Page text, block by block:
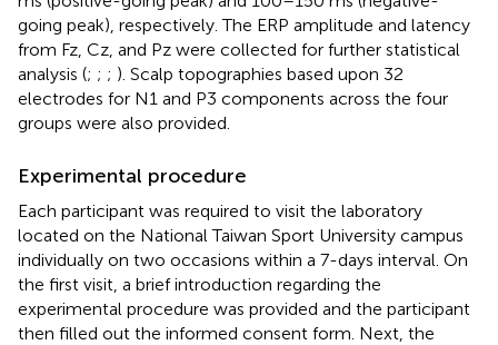
going peak), respectively. The ERP amplitude and latency
from Fz, Cz, and Pz were collected for further statistical
analysis (; ; ; ). Scalp topographies based upon 32
electrodes for N1 and P3 components across the four
groups were also provided.
Experimental procedure
Each participant was required to visit the laboratory
located on the National Taiwan Sport University campus
individually on two occasions within a 7-days interval. On
the first visit, a brief introduction regarding the
experimental procedure was provided and the participant
then filled out the informed consent form. Next, the